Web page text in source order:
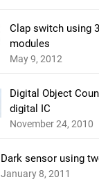
Clap switch using
modules
May 9, 2012
Digital Object
digital IC
November 24, 2010
Dark sensor using
January 8, 2011